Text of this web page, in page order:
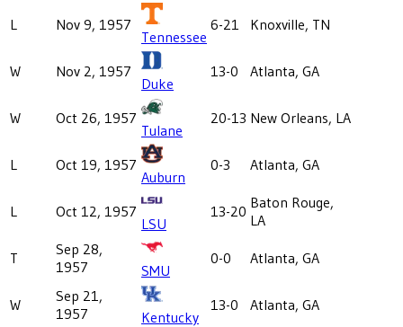
L Nov 9, 1957
Tennessee
6-21 Knoxville, TN
W Nov 2, 1957
Duke
13-0 Atlanta, GA
W Oct 26, 1957
Tulane
20-13 New Orleans, LA
L Oct 19, 1957
Auburn
0-3 Atlanta, GA
L Oct 12, 1957
LSU
13-20 Baton Rouge,
LA
T
Sep 28,
1957
SMU
0-0 Atlanta, GA
W
Sep 21,
1957
Kentucky
13-0
Atlanta, GA